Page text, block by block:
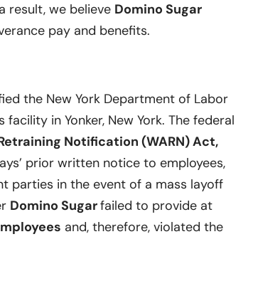
result, we believe Domino Sugar
pay and benefits.
the New York Department of Labor
in Yonker, New York. The federal
Notification (WARN) Act,
prior written notice to employees,
parties in the event of a mass layoff
Domino Sugarfailed to provide at
and, therefore, violated the